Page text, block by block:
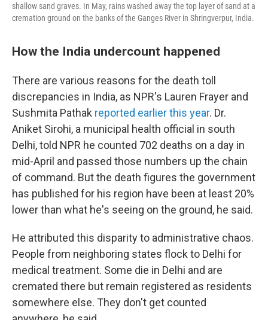
shallow sand graves. In May, rains washed away the top layer of sand at a
cremation ground on the banks of the Ganges River in Shringverpur, India.
How the India undercount happened
There are various reasons for the death toll
discrepancies in India, as NPR's Lauren Frayer and
Sushmita Pathak reported earlier this year. Dr.
Aniket Sirohi, a municipal health official in south
Delhi, told NPR he counted 702 deaths on a day in
mid-April and passed those numbers up the chain
of command. But the death figures the government
has published for his region have been at least 20%
lower than what he's seeing on the ground, he said.
He attributed this disparity to administrative chaos.
People from neighboring states flock to Delhi for
medical treatment. Some die in Delhi and are
cremated there but remain registered as residents
somewhere else. They don't get counted